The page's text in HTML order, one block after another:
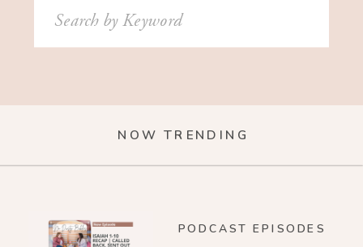
Search
for:
NOW TRENDING
PODCAST EPISODES